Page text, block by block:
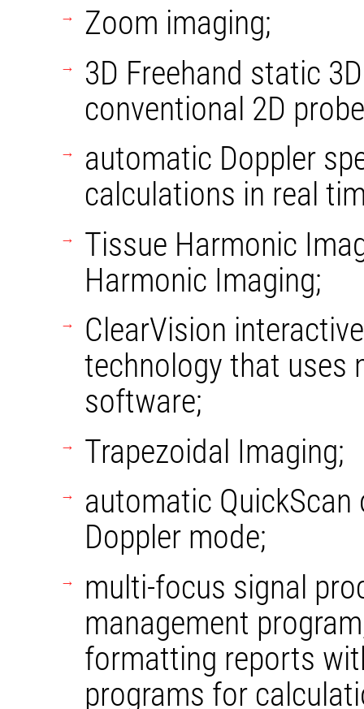
Zoom imaging;
3D Freehand static
conventional 2D
automatic Doppler
calculations in real
Tissue Harmonic
Harmonic Imaging;
ClearVision
technology that uses
software;
Trapezoidal Imaging;
automatic
Doppler mode;
multi-focus signal
management
formatting reports
programs for